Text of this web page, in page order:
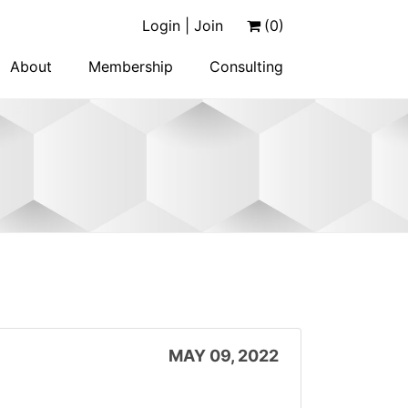
Login | Join (0)
About Membership Consulting
MAY 09, 2022